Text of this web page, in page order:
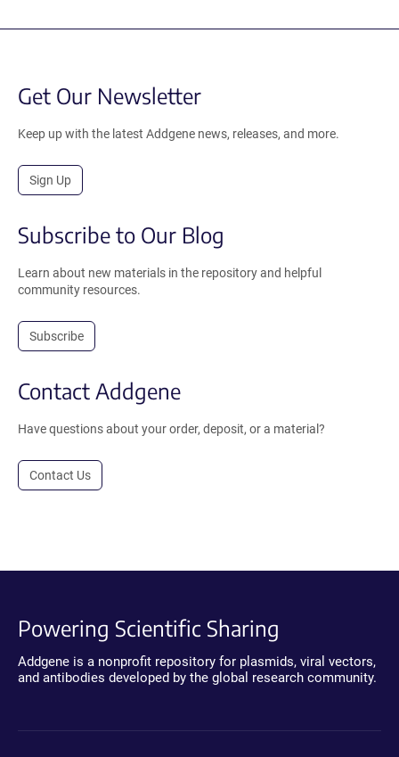
Get Our Newsletter
Keep up with the latest Addgene news, releases, and more.
Sign Up
Subscribe to Our Blog
Learn about new materials in the repository and helpful
community resources.
Subscribe
Contact Addgene
Have questions about your order, deposit, or a material?
Contact Us
Powering Scientific Sharing
Addgene is a nonprofit repository for plasmids, viral vectors,
and antibodies developed by the global research community.